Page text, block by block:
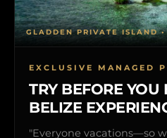
EXCLUSIVE MANAGED
TRY BEFORE YOU
BELIZE
"Everyone vacations—so
GLADDEN PRIVATE ISLAND